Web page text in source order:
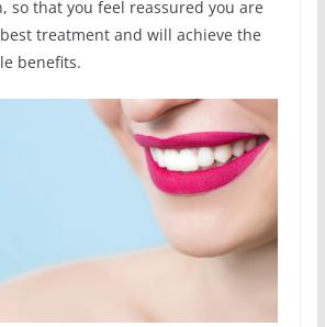
so that you feel reassured you are
treatment and will achieve the
benefits.